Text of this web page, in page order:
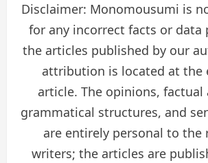
Disclaimer: Monomousumi is
for any incorrect facts or data
the articles published by our
attribution is located at the
article. The opinions, factual
grammatical structures, and
are entirely personal to the
writers; the articles are